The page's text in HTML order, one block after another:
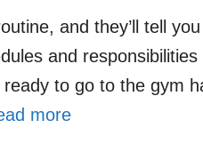
and they’ll tell
and
to go to the gym
more